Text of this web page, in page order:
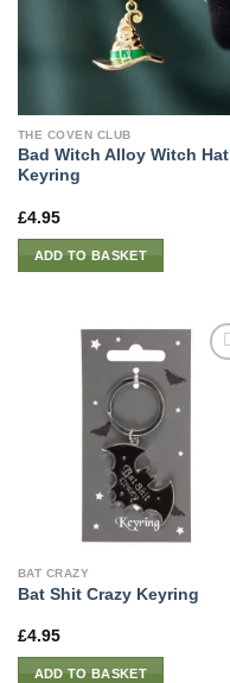
THE COVEN CLUB
Bad Witch Alloy Witch Hat
Keyring
£4.95
ADD TO BASKET
BAT CRAZY
Bat Shit Crazy Keyring
£4.95
ADD TO BASKET